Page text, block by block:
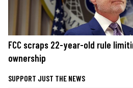
FCC scraps 22-year-old rule
ownership
SUPPORT JUST THE NEWS